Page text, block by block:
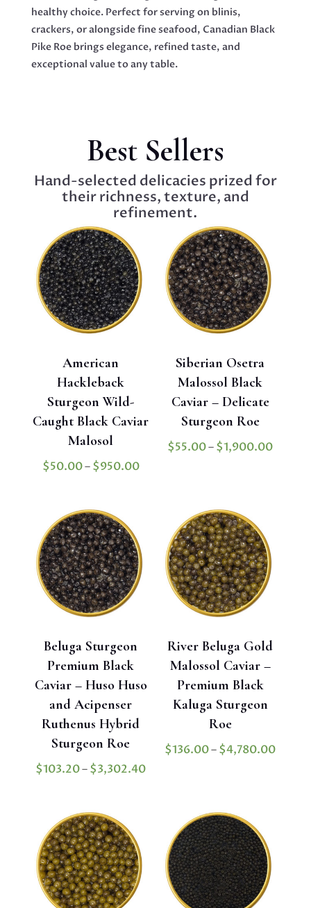
healthy choice. Perfect for serving on blinis,
crackers, or alongside fine seafood, Canadian Black
Pike Roe brings elegance, refined taste, and
exceptional value to any table.
Best Sellers
Hand-selected delicacies prized for
their richness, texture, and
refinement.
American
Hackleback
Sturgeon Wild-
Caught Black Caviar
Malosol
$50.00–$950.00Price
through
$950.00
Siberian Osetra
Malossol Black
Caviar – Delicate
Sturgeon Roe
$55.00–$1,900.00Price
Beluga Sturgeon
Premium Black
Caviar – Huso Huso
and Acipenser
Ruthenus Hybrid
Sturgeon Roe
$103.20–$3,302.40Price
through
$3,302.40
River Beluga Gold
Malossol Caviar –
Premium Black
Kaluga Sturgeon
Roe
$136.00–$4,780.00Price